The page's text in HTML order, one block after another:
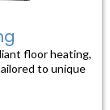
floor heating,
to unique